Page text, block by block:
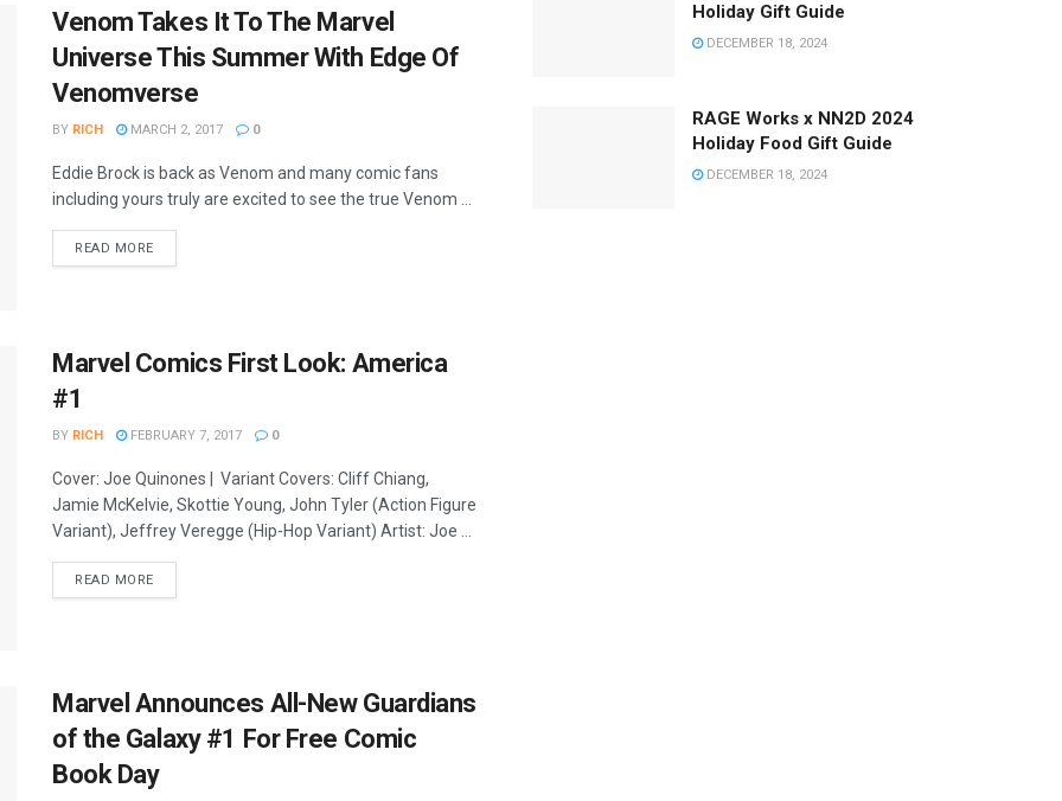
Venom Takes It To The Marvel
Universe This Summer With Edge Of
Venomverse
BY RICH MARCH 2, 2017 0
Eddie Brock is back as Venom and many comic fans
including yours truly are excited to see the true Venom ...
READ MORE
Marvel Comics First Look: America
#1
BY RICH FEBRUARY 7, 2017 0
Cover: Joe Quinones | Variant Covers: Cliff Chiang,
Jamie McKelvie, Skottie Young, John Tyler (Action Figure
Variant), Jeffrey Veregge (Hip-Hop Variant) Artist: Joe ...
READ MORE
Marvel Announces All-New Guardians
of the Galaxy #1 For Free Comic
Book Day
Holiday Gift Guide
DECEMBER 18, 2024
RAGE Works x NN2D 2024
Holiday Food Gift Guide
DECEMBER 18, 2024